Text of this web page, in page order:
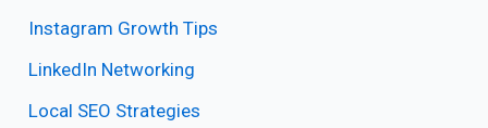
Instagram Growth Tips
LinkedIn Networking
Local SEO Strategies